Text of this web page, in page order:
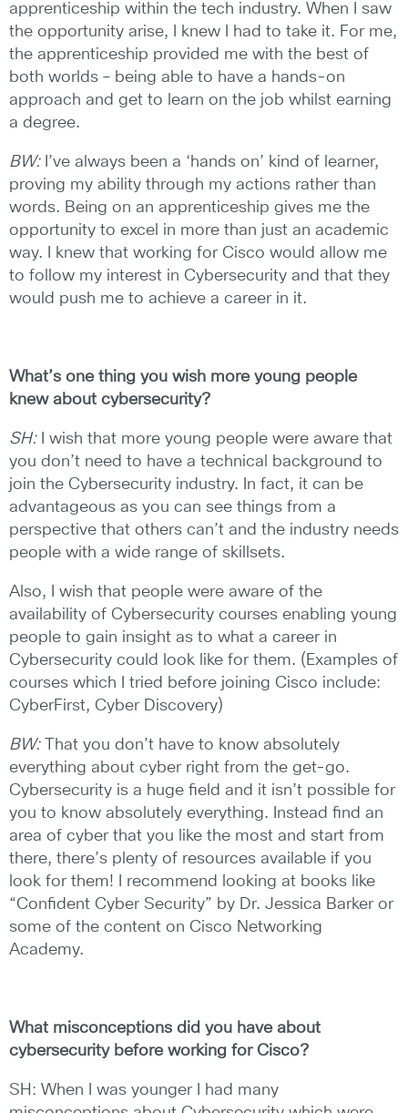
apprenticeship within the tech industry. When I saw
the opportunity arise, I knew I had to take it. For me,
the apprenticeship provided me with the best of
both worlds – being able to have a hands-on
approach and get to learn on the job whilst earning
a degree.
BW: I’ve always been a ‘hands on’ kind of learner,
proving my ability through my actions rather than
words. Being on an apprenticeship gives me the
opportunity to excel in more than just an academic
way. I knew that working for Cisco would allow me
to follow my interest in Cybersecurity and that they
would push me to achieve a career in it.
What’s one thing you wish more young people
knew about cybersecurity?
SH:
I wish that more young people were aware that
you don’t need to have a technical background to
join the Cybersecurity industry. In fact, it can be
advantageous as you can see things from a
perspective that others can’t and the industry needs
people with a wide range of skillsets.
Also, I wish that people were aware of the
availability of Cybersecurity courses enabling young
people to gain insight as to what a career in
Cybersecurity could look like for them. (Examples of
courses which I tried before joining Cisco include:
CyberFirst, Cyber Discovery)
BW:
That you don’t have to know absolutely
everything about cyber right from the get-go.
Cybersecurity is a huge field and it isn’t possible for
you to know absolutely everything. Instead find an
area of cyber that you like the most and start from
there, there’s plenty of resources available if you
look for them! I recommend looking at books like
“Confident Cyber Security” by Dr. Jessica Barker or
some of the content on Cisco Networking
Academy.
What misconceptions did you have about
cybersecurity before working for Cisco?
SH: When I was younger I had many